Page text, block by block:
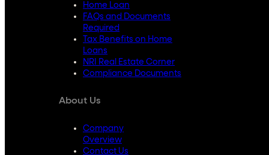
Home Loan
FAQs and Documents
Required
Tax Benefits on Home
Loans
NRI Real Estate Corner
Compliance Documents
About Us
Company
Overview
Contact Us